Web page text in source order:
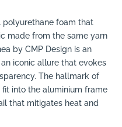
foam that
made from the same yarn
by CMP Design is an
iconic allure that evokes
The hallmark of
into the aluminium frame
that mitigates heat and